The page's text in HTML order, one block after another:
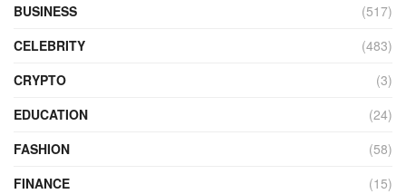
BUSINESS
(517)
CELEBRITY
(483)
CRYPTO
(3)
EDUCATION
(24)
FASHION
(58)
FINANCE
(15)